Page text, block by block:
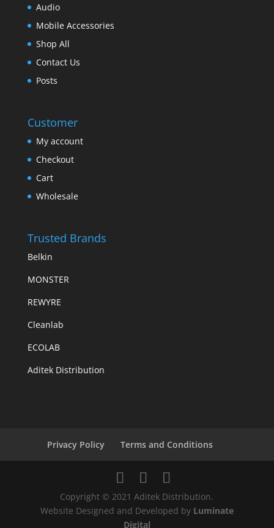
Audio
Mobile Accessories
Shop All
Contact Us
Posts
Customer
My account
Checkout
Cart
Wholesale
Trusted Brands
Belkin
MONSTER
REWYRE
Cleanlab
ECOLAB
Aditek Distribution
Privacy Policy Terms and Conditions
Copyright © 2021 Aditek Distribution.
Website Designed and Developed by Luminate
Digital